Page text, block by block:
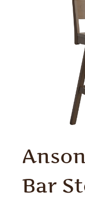
Bar